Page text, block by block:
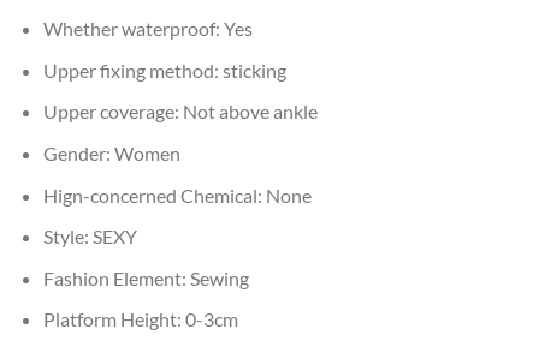
Whether waterproof: Yes
Upper fixing method: sticking
Upper coverage: Not above ankle
Gender: Women
Hign-concerned Chemical: None
Style: SEXY
Fashion Element: Sewing
Platform Height: 0-3cm